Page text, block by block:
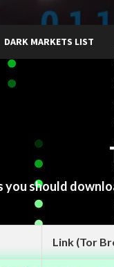
DARK MARKETS LIST
you should
Link (Tor